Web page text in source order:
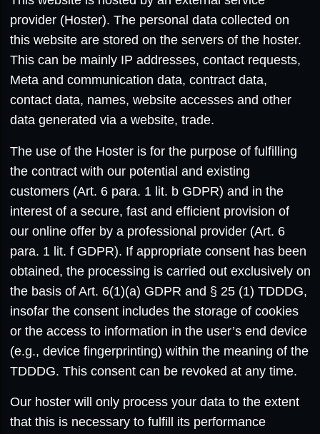
provider (Hoster). The personal data collected on
this website are stored on the servers of the hoster.
This can be mainly IP addresses, contact requests,
Meta and communication data, contract data,
contact data, names, website accesses and other
data generated via a website, trade.
The use of the Hoster is for the purpose of fulfilling
the contract with our potential and existing
customers (Art. 6 para. 1 lit. b GDPR) and in the
interest of a secure, fast and efficient provision of
our online offer by a professional provider (Art. 6
para. 1 lit. f GDPR). If appropriate consent has been
obtained, the processing is carried out exclusively on
the basis of Art. 6(1)(a) GDPR and § 25 (1) TDDDG,
insofar the consent includes the storage of cookies
or the access to information in the user’s end device
(e.g., device fingerprinting) within the meaning of the
TDDDG. This consent can be revoked at any time.
Our hoster will only process your data to the extent
that this is necessary to fulfill its performance